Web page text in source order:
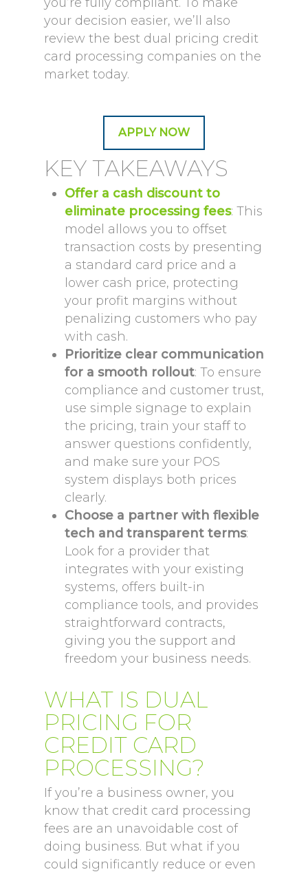
your decision easier, we’ll also
review the best dual pricing credit
card processing companies on the
market today.
APPLY NOW
KEY TAKEAWAYS
Offer a cash discount to
eliminate processing fees: This
model allows you to offset
transaction costs by presenting
a standard card price and a
lower cash price, protecting
your profit margins without
penalizing customers who pay
with cash.
Prioritize clear communication
for a smooth rollout: To ensure
compliance and customer trust,
use simple signage to explain
the pricing, train your staff to
answer questions confidently,
and make sure your POS
system displays both prices
clearly.
Choose a partner with flexible
tech and transparent terms:
Look for a provider that
integrates with your existing
systems, offers built-in
compliance tools, and provides
straightforward contracts,
giving you the support and
freedom your business needs.
WHAT IS DUAL
PRICING FOR
CREDIT CARD
PROCESSING?
If you’re a business owner, you
know that credit card processing
fees are an unavoidable cost of
doing business. But what if you
could significantly reduce or even